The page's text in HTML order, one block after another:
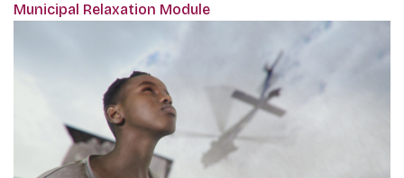
Municipal Relaxation Module